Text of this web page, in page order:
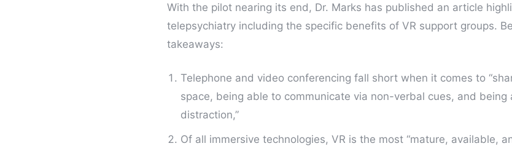
With the pilot nearing its end, Dr. Marks has published an article
telepsychiatry including the specific benefits of VR support groups.
takeaways:
Telephone and video conferencing fall short when it comes to
space, being able to communicate via non-verbal cues, and
distraction,”
Of all immersive technologies, VR is the most “mature, available,